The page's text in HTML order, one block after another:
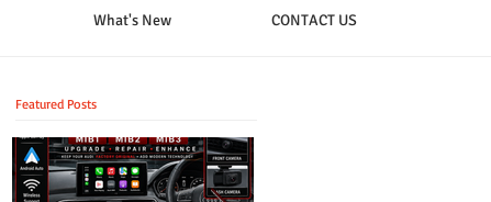
What's New CONTACT US
Featured Posts